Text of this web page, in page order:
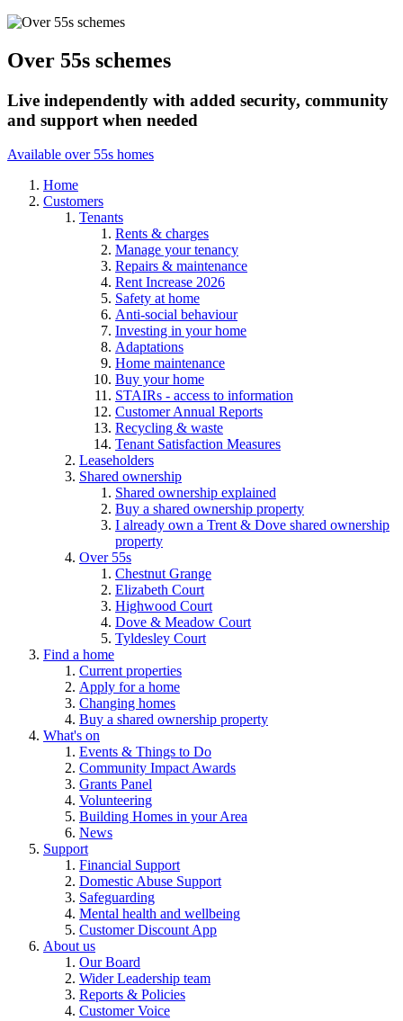
Over 55s schemes
Live independently with added security, community
and support when needed
Available over 55s homes
Home
Customers
Tenants
Rents & charges
Manage your tenancy
Repairs & maintenance
Rent Increase 2026
Safety at home
Anti-social behaviour
Investing in your home
Adaptations
Home maintenance
Buy your home
STAIRs - access to information
Customer Annual Reports
Recycling & waste
Tenant Satisfaction Measures
Leaseholders
Shared ownership
Shared ownership explained
Buy a shared ownership property
I already own a Trent & Dove shared ownership
property
Over 55s
Chestnut Grange
Elizabeth Court
Highwood Court
Dove & Meadow Court
Tyldesley Court
Find a home
Current properties
Apply for a home
Changing homes
Buy a shared ownership property
What's on
Events & Things to Do
Community Impact Awards
Grants Panel
Volunteering
Building Homes in your Area
News
Support
Financial Support
Domestic Abuse Support
Safeguarding
Mental health and wellbeing
Customer Discount App
About us
Our Board
Wider Leadership team
Reports & Policies
Customer Voice